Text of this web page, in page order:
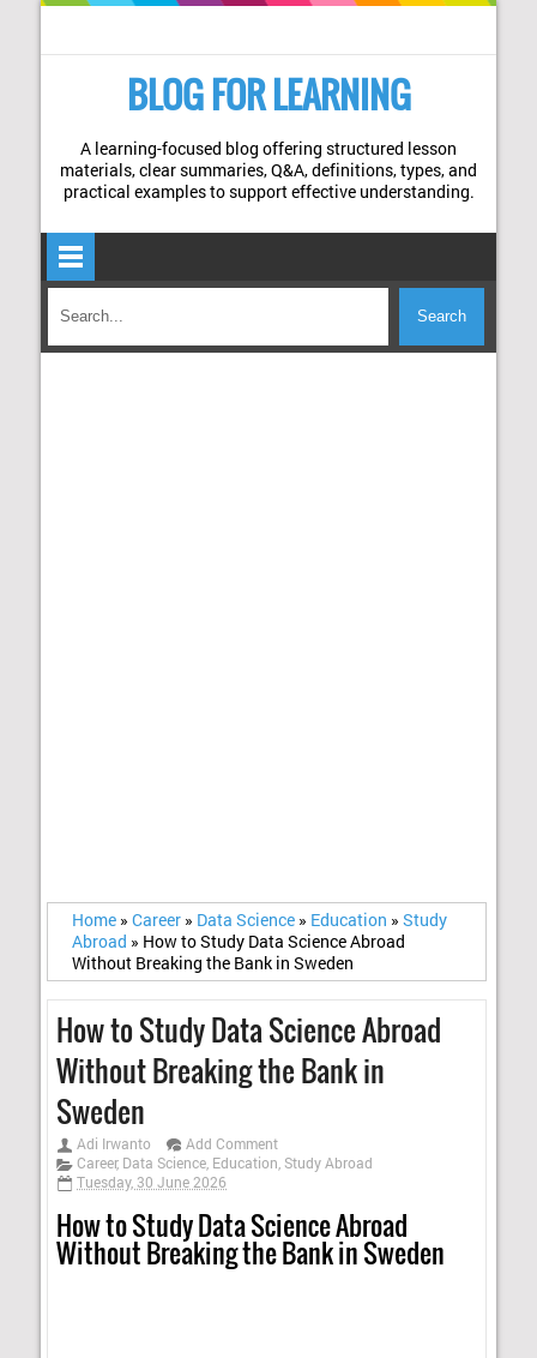
BLOG FOR LEARNING
A learning-focused blog offering structured lesson
materials, clear summaries, Q&A, definitions, types, and
practical examples to support effective understanding.
Home » Career » Data Science » Education » Study
Abroad » How to Study Data Science Abroad
Without Breaking the Bank in Sweden
How to Study Data Science Abroad
Without Breaking the Bank in
Sweden
Adi Irwanto
Add Comment
Career, Data Science, Education, Study Abroad
Tuesday, 30 June 2026
How to Study Data Science Abroad
Without Breaking the Bank in Sweden